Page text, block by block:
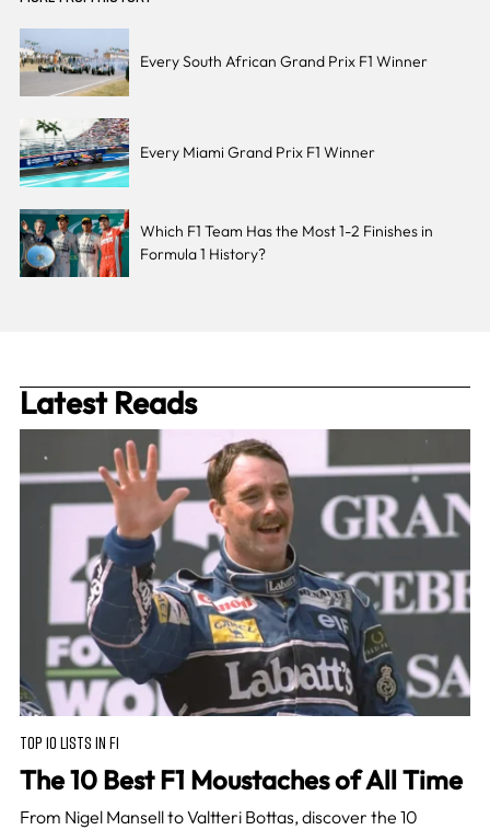
Every South African Grand Prix F1 Winner
Every Miami Grand Prix F1 Winner
Which F1 Team Has the Most 1-2 Finishes in
Formula 1 History?
Latest Reads
TOP 10 LISTS IN F1
The 10 Best F1 Moustaches of All Time
From Nigel Mansell to Valtteri Bottas, discover the 10